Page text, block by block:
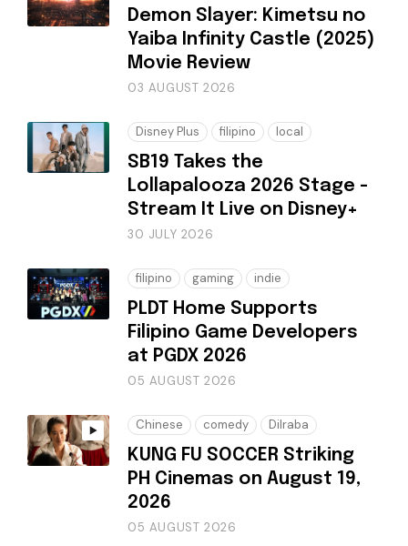
Demon Slayer: Kimetsu no
Yaiba Infinity Castle (2025)
Movie Review
03 AUGUST 2026
Disney Plus filipino local
SB19 Takes the
Lollapalooza 2026 Stage -
Stream It Live on Disney+
30 JULY 2026
filipino gaming indie
PLDT Home Supports
Filipino Game Developers
at PGDX 2026
05 AUGUST 2026
Chinese comedy Dilraba
KUNG FU SOCCER Striking
PH Cinemas on August 19,
2026
05 AUGUST 2026